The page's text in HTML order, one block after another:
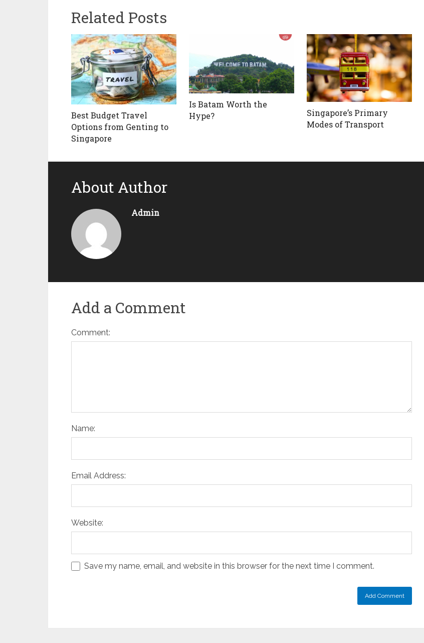
Related Posts
Best Budget Travel
Options from Genting to
Singapore
Is Batam Worth the
Hype?
Singapore’s Primary
Modes of Transport
About Author
Admin
Add a Comment
Comment:
Name:
Email Address:
Website:
Save my name, email, and website in this browser for the next time I comment.